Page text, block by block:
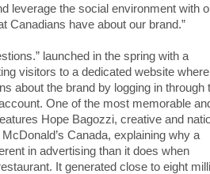
leverage the social environment with
Canadians have about our brand.”
launched in the spring with a
visitors to a dedicated website
about the brand by logging in through
One of the most memorable
Hope Bagozzi, creative and
Canada, explaining why a
in advertising than it does when
It generated close to eight